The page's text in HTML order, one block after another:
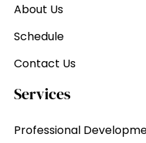
About Us
Schedule
Contact Us
Services
Professional